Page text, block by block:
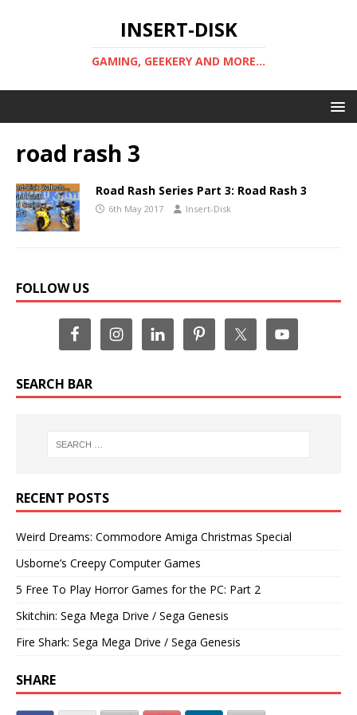
INSERT-DISK
GAMING, GEEKERY AND MORE...
road rash 3
Road Rash Series Part 3: Road Rash 3
6th May 2017 Insert-Disk
FOLLOW US
SEARCH BAR
RECENT POSTS
Weird Dreams: Commodore Amiga Christmas Special
Usborne’s Creepy Computer Games
5 Free To Play Horror Games for the PC: Part 2
Skitchin: Sega Mega Drive / Sega Genesis
Fire Shark: Sega Mega Drive / Sega Genesis
SHARE